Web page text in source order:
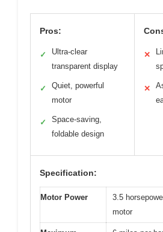
Pros:
✓
Ultra-clear
transparent display
✓
Quiet, powerful
motor
✓
Space-saving,
foldable design
✕
✕
Specification:
Motor Power
3.5
motor